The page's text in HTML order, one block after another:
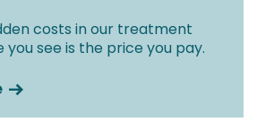
costs in our treatment
you see is the price you pay.